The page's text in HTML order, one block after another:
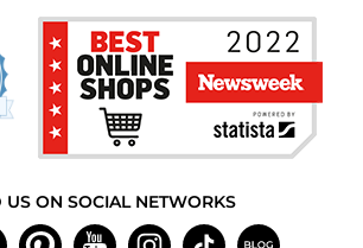
US ON SOCIAL NETWORKS